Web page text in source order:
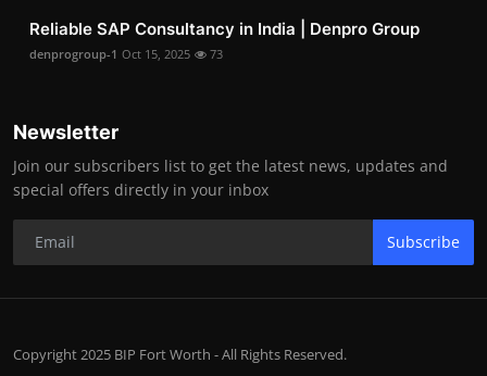
Reliable SAP Consultancy in India | Denpro Group
denprogroup-1 Oct 15, 2025 73
Newsletter
Join our subscribers list to get the latest news, updates and
special offers directly in your inbox
Subscribe
Copyright 2025 BIP Fort Worth - All Rights Reserved.